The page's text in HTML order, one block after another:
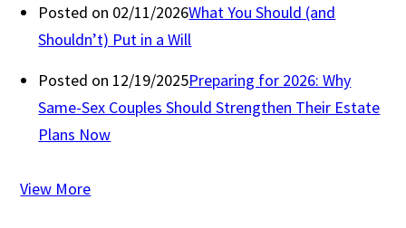
Posted on 02/11/2026What You Should (and
Shouldn’t) Put in a Will
Posted on 12/19/2025Preparing for 2026: Why
Same-Sex Couples Should Strengthen Their Estate
Plans Now
View More